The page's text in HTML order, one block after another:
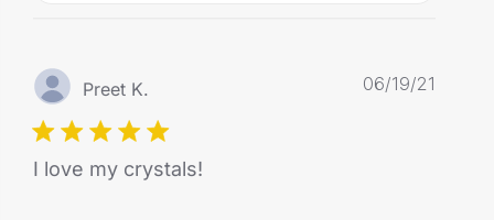
Preet K.
I love my crystals!
06/19/21